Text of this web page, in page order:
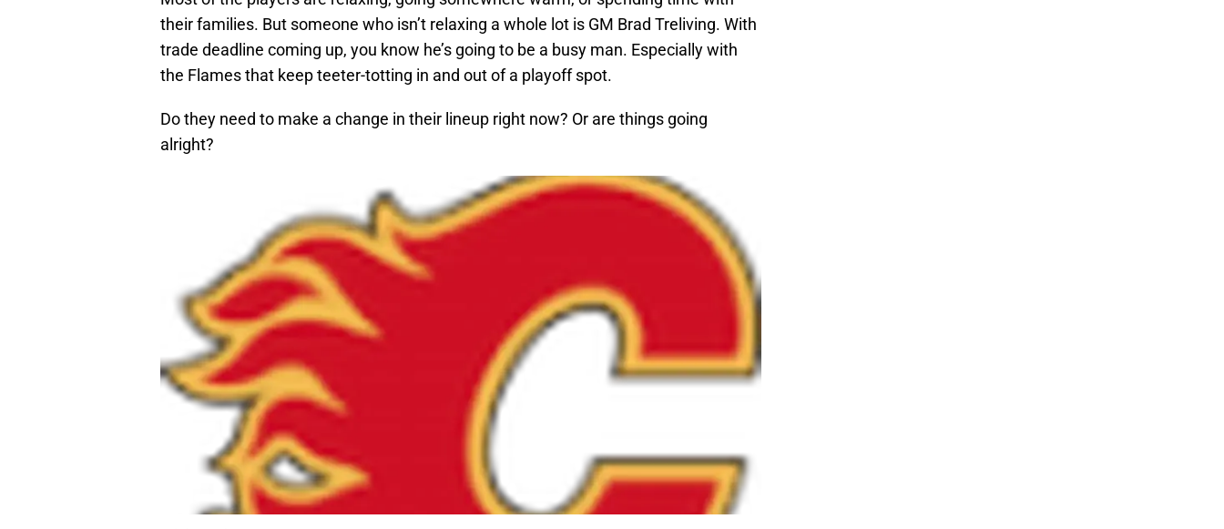
their families. But someone who isn’t relaxing a whole lot is GM Brad Treliving. With
trade deadline coming up, you know he’s going to be a busy man. Especially with
the Flames that keep teeter-totting in and out of a playoff spot.
Do they need to make a change in their lineup right now? Or are things going
alright?